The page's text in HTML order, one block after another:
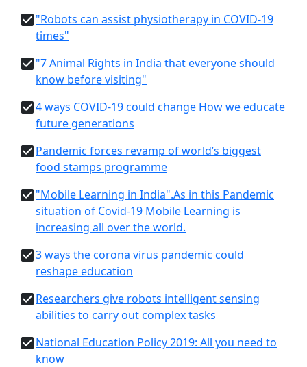
"Robots can assist physiotherapy in COVID-19
times"
"7 Animal Rights in India that everyone should
know before visiting"
4 ways COVID-19 could change How we educate
future generations
Pandemic forces revamp of world’s biggest
food stamps programme
"Mobile Learning in India".As in this Pandemic
situation of Covid-19 Mobile Learning is
increasing all over the world.
3 ways the corona virus pandemic could
reshape education
Researchers give robots intelligent sensing
abilities to carry out complex tasks
National Education Policy 2019: All you need to
know